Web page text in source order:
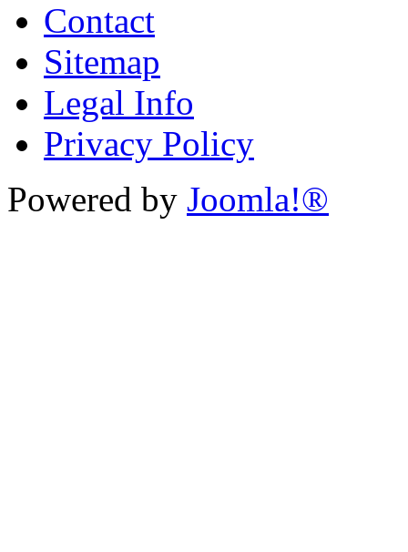
Contact
Sitemap
Legal Info
Privacy Policy
Powered by Joomla!®